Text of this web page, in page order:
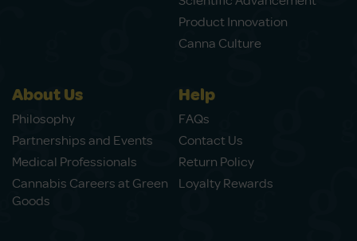
Product Innovation
Canna Culture
About Us
Philosophy
Partnerships and Events
Medical Professionals
Cannabis Careers at Green
Goods
Help
FAQs
Contact Us
Return Policy
Loyalty Rewards